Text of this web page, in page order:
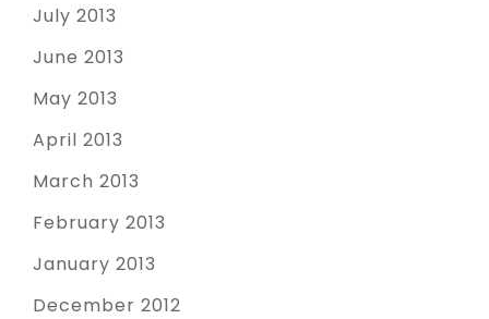
July 2013
June 2013
May 2013
April 2013
March 2013
February 2013
January 2013
December 2012